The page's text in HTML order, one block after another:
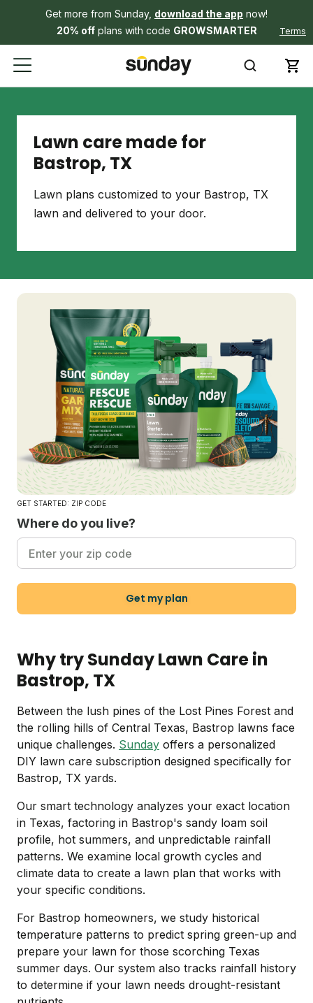
Get more from Sunday, download the app now!
20% offplans with code GROWSMARTER Terms
Lawn care made for
Bastrop, TX
Lawn plans customized to your Bastrop, TX
lawn and delivered to your door.
GET STARTED: ZIP CODE
Where do you live?
Get my plan
Why try Sunday Lawn Care in
Bastrop, TX
Between the lush pines of the Lost Pines Forest and
the rolling hills of Central Texas, Bastrop lawns face
unique challenges. Sunday offers a personalized
DIY lawn care subscription designed specifically for
Bastrop, TX yards.
Our smart technology analyzes your exact location
in Texas, factoring in Bastrop's sandy loam soil
profile, hot summers, and unpredictable rainfall
patterns. We examine local growth cycles and
climate data to create a lawn plan that works with
your specific conditions.
For Bastrop homeowners, we study historical
temperature patterns to predict spring green-up and
prepare your lawn for those scorching Texas
summer days. Our system also tracks rainfall history
to determine if your lawn needs drought-resistant